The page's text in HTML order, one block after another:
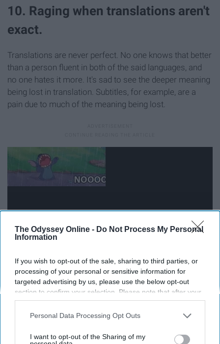
The Odyssey Online - Do Not Process My Personal
Information
If you wish to opt-out of the sale, sharing to third parties, or
processing of your personal or sensitive information for
targeted advertising by us, please use the below opt-out
section to confirm your selection. Please note that after your
opt-out request is processed you may continue seeing
interest-based ads based on personal information utilized by
your opt-out. You may separately opt-out of the further
Personal Data Processing Opt Outs
I want to opt-out of the Sharing of my
10. Raging when translations aren't
exact.
Translations are never perfect. No one knows that better
than a person fluent in both of the said languages, and
no one hates it more. It's sad to see the deeper meaning
being lost in translation. Subtitles, for example, are a
pain due to much of the meaning being lost.
11. Your taste in media is very
varied.
Wake up to some J-Pop. Shower to German Radio. Eat